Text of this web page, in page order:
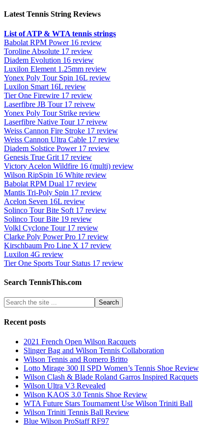
Latest Tennis String Reviews
List of ATP & WTA tennis strings
Babolat RPM Power 16 review
Toroline Absolute 17 review
Diadem Evolution 16 review
Luxilon Element 1.25mm review
Yonex Poly Tour Spin 16L review
Luxilon Smart 16L review
Tier One Firewire 17 review
Laserfibre JB Tour 17 reivew
Yonex Poly Tour Strike review
Laserfibre Native Tour 17 reivew
Weiss Cannon Fire Stroke 17 review
Weiss Cannon Ultra Cable 17 review
Diadem Solstice Power 17 review
Genesis True Grit 17 review
Victory Acelon Wildfire 16 (multi) review
Wilson RipSpin 16 White review
Babolat RPM Dual 17 review
Mantis Tri-Poly Spin 17 review
Acelon Seven 16L review
Solinco Tour Bite Soft 17 review
Solinco Tour Bite 19 review
Volkl Cyclone Tour 17 review
Clarke Poly Power Pro 17 review
Kirschbaum Pro Line X 17 review
Luxilon 4G review
Tier One Sports Tour Status 17 review
Search TennisThis.com
Recent posts
2021 French Open Wilson Racquets
Slinger Bag and Wilson Tennis Collaboration
Wilson Tennis and Romero Britto
Lotto Mirage 300 II SPD Women’s Tennis Shoe Review
Wilson Clash & Blade Roland Garros Inspired Racquets
Wilson Ultra V3 Revealed
Wilson KAOS 3.0 Tennis Shoe Review
WTA Future Stars Tournament Use Wilson Triniti Ball
Wilson Triniti Tennis Ball Review
Blue Wilson ProStaff RF97